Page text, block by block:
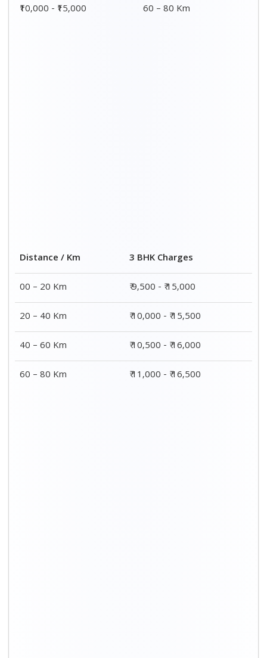
₹10,000 - ₹15,000 60 – 80 Km
Distance / Km
3 BHK Charges
00 – 20 Km
₹ 9,500 - ₹ 15,000
20 – 40 Km
₹ 10,000 - ₹ 15,500
40 – 60 Km
₹ 10,500 - ₹ 16,000
60 – 80 Km
₹ 11,000 - ₹ 16,500